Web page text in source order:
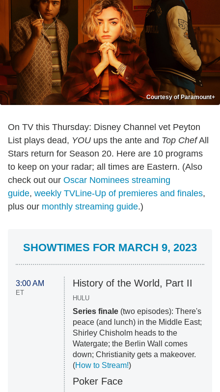
Courtesy of Paramount+
On TV this Thursday: Disney Channel vet Peyton
List plays dead, YOU ups the ante and Top ChefAll
Stars return for Season 20. Here are 10 programs
to keep on your radar; all times are Eastern. (Also
check out our Oscar Nominees streaming
guide, weekly TVLine-Up of premieres and finales,
plus our monthly streaming guide.)
SHOWTIMES FOR MARCH 9, 2023
3:00 AM
ET
History of the World, Part II
HULU
Series finale(two episodes): There's
peace (and lunch) in the Middle East;
Shirley Chisholm heads to the
Watergate; the Berlin Wall comes
down; Christianity gets a makeover.
(How to Stream!)
Poker Face